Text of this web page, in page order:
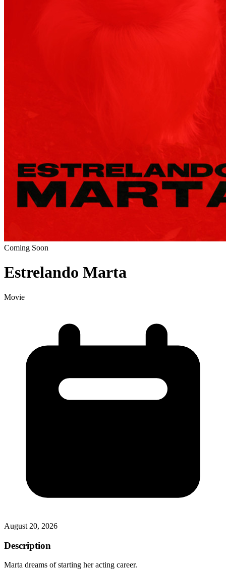
Coming Soon
Estrelando Marta
Movie
August 20, 2026
Description
Marta dreams of starting her acting career.